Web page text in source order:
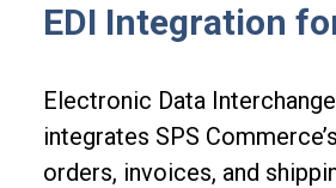
EDI Integration
Electronic Data
integrates SPS
orders, invoices, and